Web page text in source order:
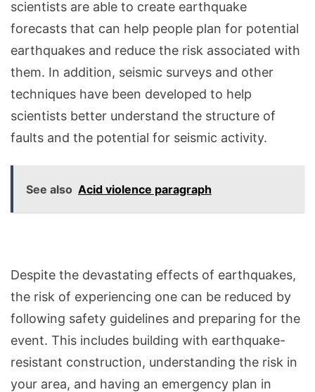
scientists are able to create earthquake
forecasts that can help people plan for potential
earthquakes and reduce the risk associated with
them. In addition, seismic surveys and other
techniques have been developed to help
scientists better understand the structure of
faults and the potential for seismic activity.
See also Acid violence paragraph
Despite the devastating effects of earthquakes,
the risk of experiencing one can be reduced by
following safety guidelines and preparing for the
event. This includes building with earthquake-
resistant construction, understanding the risk in
your area, and having an emergency plan in